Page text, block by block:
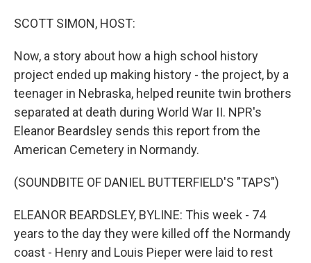
SCOTT SIMON, HOST:
Now, a story about how a high school history
project ended up making history - the project, by a
teenager in Nebraska, helped reunite twin brothers
separated at death during World War II. NPR's
Eleanor Beardsley sends this report from the
American Cemetery in Normandy.
(SOUNDBITE OF DANIEL BUTTERFIELD'S "TAPS")
ELEANOR BEARDSLEY, BYLINE: This week - 74
years to the day they were killed off the Normandy
coast - Henry and Louis Pieper were laid to rest